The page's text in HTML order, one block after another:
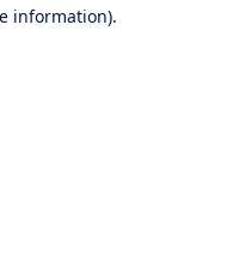
information).